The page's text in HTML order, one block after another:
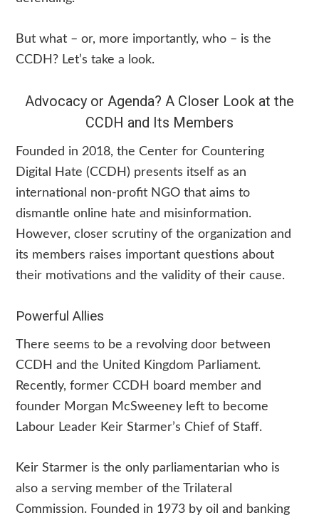
But what – or, more importantly, who – is the
CCDH? Let’s take a look.
Advocacy or Agenda? A Closer Look at the
CCDH and Its Members
Founded in 2018, the Center for Countering
Digital Hate (CCDH) presents itself as an
international non-profit NGO that aims to
dismantle online hate and misinformation.
However, closer scrutiny of the organization and
its members raises important questions about
their motivations and the validity of their cause.
Powerful Allies
There seems to be a revolving door between
CCDH and the United Kingdom Parliament.
Recently, former CCDH board member and
founder Morgan McSweeney left to become
Labour Leader Keir Starmer’s Chief of Staff.
Keir Starmer is the only parliamentarian who is
also a serving member of the Trilateral
Commission. Founded in 1973 by oil and banking